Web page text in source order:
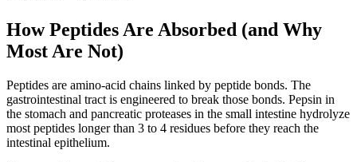
How Peptides Are Absorbed (and Why
Most Are Not)
Peptides are amino-acid chains linked by peptide bonds. The
gastrointestinal tract is engineered to break those bonds. Pepsin in
the stomach and pancreatic proteases in the small intestine hydrolyze
most peptides longer than 3 to 4 residues before they reach the
intestinal epithelium.